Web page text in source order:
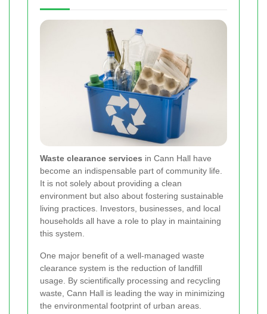
Waste clearance services in Cann Hall have
become an indispensable part of community life.
It is not solely about providing a clean
environment but also about fostering sustainable
living practices. Investors, businesses, and local
households all have a role to play in maintaining
this system.
One major benefit of a well-managed waste
clearance system is the reduction of landfill
usage. By scientifically processing and recycling
waste, Cann Hall is leading the way in minimizing
the environmental footprint of urban areas.